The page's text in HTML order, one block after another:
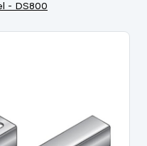
- DS800